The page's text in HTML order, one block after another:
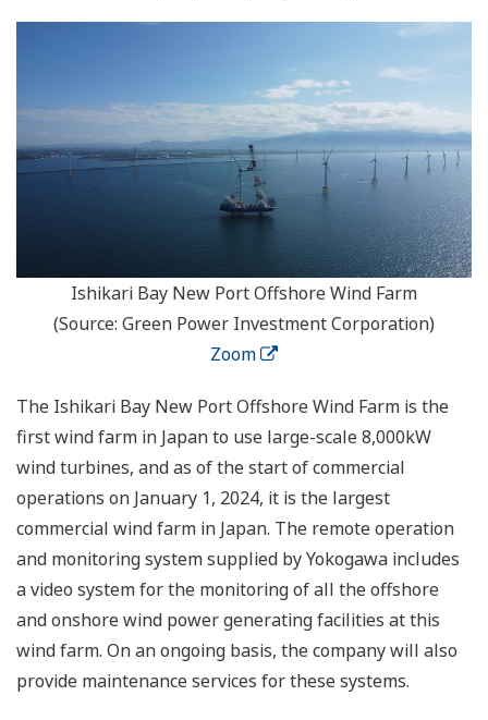
Ishikari Bay New Port Offshore Wind Farm
(Source: Green Power Investment Corporation)
Zoom
The Ishikari Bay New Port Offshore Wind Farm is the
first wind farm in Japan to use large-scale 8,000kW
wind turbines, and as of the start of commercial
operations on January 1, 2024, it is the largest
commercial wind farm in Japan. The remote operation
and monitoring system supplied by Yokogawa includes
a video system for the monitoring of all the offshore
and onshore wind power generating facilities at this
wind farm. On an ongoing basis, the company will also
provide maintenance services for these systems.